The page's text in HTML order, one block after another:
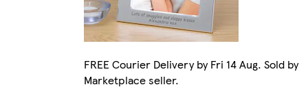
FREE Courier Delivery by Fri 14 Aug. Sold by
Marketplace seller.